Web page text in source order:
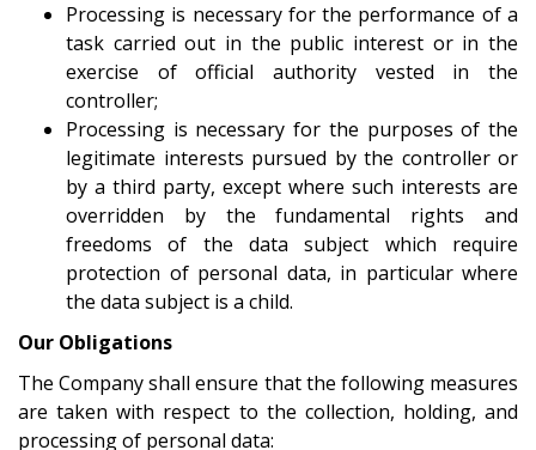
Processing is necessary for the performance of a
task carried out in the public interest or in the
exercise of official authority vested in the
controller;
Processing is necessary for the purposes of the
legitimate interests pursued by the controller or
by a third party, except where such interests are
overridden by the fundamental rights and
freedoms of the data subject which require
protection of personal data, in particular where
the data subject is a child.
Our Obligations
The Company shall ensure that the following measures
are taken with respect to the collection, holding, and
processing of personal data: